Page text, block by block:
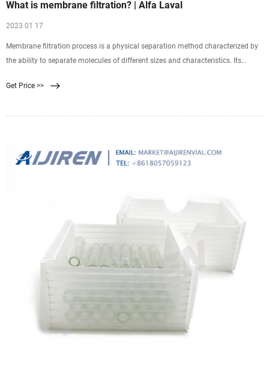
What is membrane filtration? | Alfa Laval
2023 01 17
Membrane filtration process is a physical separation method characterized by
the ability to separate molecules of different sizes and characteristics. Its
membrane. Membrane technology enables you to bring down overall
Get Price >>